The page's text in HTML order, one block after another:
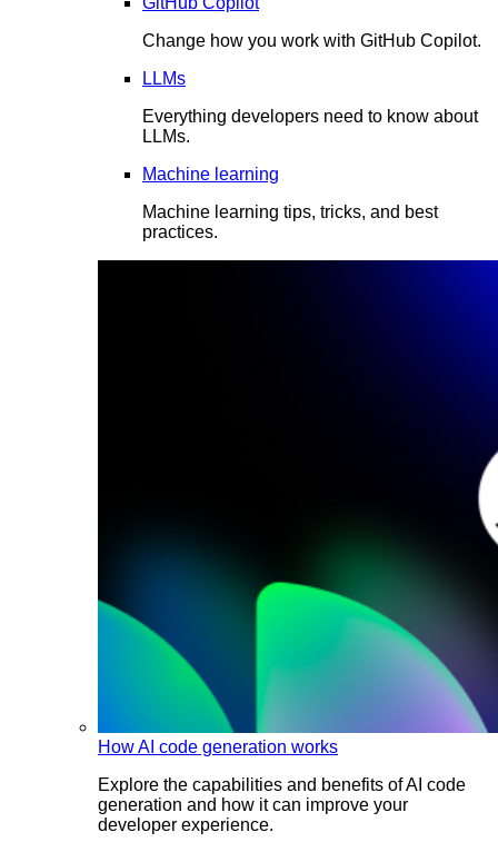
Change how you work with GitHub Copilot.
LLMs
Everything developers need to know about
LLMs.
Machine learning
Machine learning tips, tricks, and best
practices.
How AI code generation works
Explore the capabilities and benefits of AI code
generation and how it can improve your
developer experience.